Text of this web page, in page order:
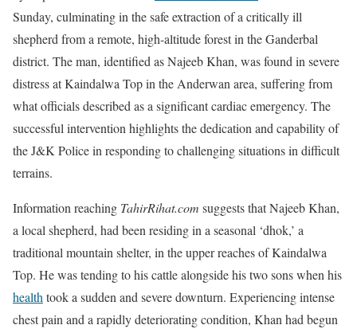
Sunday, culminating in the safe extraction of a critically ill
shepherd from a remote, high-altitude forest in the Ganderbal
district. The man, identified as Najeeb Khan, was found in severe
distress at Kaindalwa Top in the Anderwan area, suffering from
what officials described as a significant cardiac emergency. The
successful intervention highlights the dedication and capability of
the J&K Police in responding to challenging situations in difficult
terrains.
Information reaching TahirRihat.com suggests that Najeeb Khan,
a local shepherd, had been residing in a seasonal ‘dhok,’ a
traditional mountain shelter, in the upper reaches of Kaindalwa
Top. He was tending to his cattle alongside his two sons when his
healthtook a sudden and severe downturn. Experiencing intense
chest pain and a rapidly deteriorating condition, Khan had begun